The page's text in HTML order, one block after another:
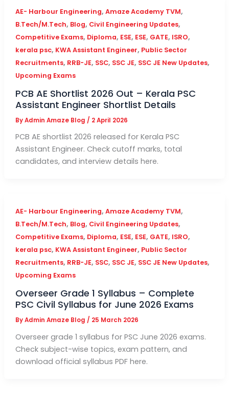
AE- Harbour Engineering, Amaze Academy TVM,
B.Tech/M.Tech, Blog, Civil Engineering Updates,
Competitive Exams, Diploma, ESE, ESE, GATE, ISRO,
kerala psc, KWA Assistant Engineer, Public Sector
Recruitments, RRB-JE, SSC, SSC JE, SSC JE New Updates,
Upcoming Exams
PCB AE Shortlist 2026 Out – Kerala PSC
Assistant Engineer Shortlist Details
ByAdmin Amaze Blog / 2 April 2026
PCB AE shortlist 2026 released for Kerala PSC
Assistant Engineer. Check cutoff marks, total
candidates, and interview details here.
AE- Harbour Engineering, Amaze Academy TVM,
B.Tech/M.Tech, Blog, Civil Engineering Updates,
Competitive Exams, Diploma, ESE, ESE, GATE, ISRO,
kerala psc, KWA Assistant Engineer, Public Sector
Recruitments, RRB-JE, SSC, SSC JE, SSC JE New Updates,
Upcoming Exams
Overseer Grade 1 Syllabus – Complete
PSC Civil Syllabus for June 2026 Exams
ByAdmin Amaze Blog / 25 March 2026
Overseer grade 1 syllabus for PSC June 2026 exams.
Check subject-wise topics, exam pattern, and
download official syllabus PDF here.